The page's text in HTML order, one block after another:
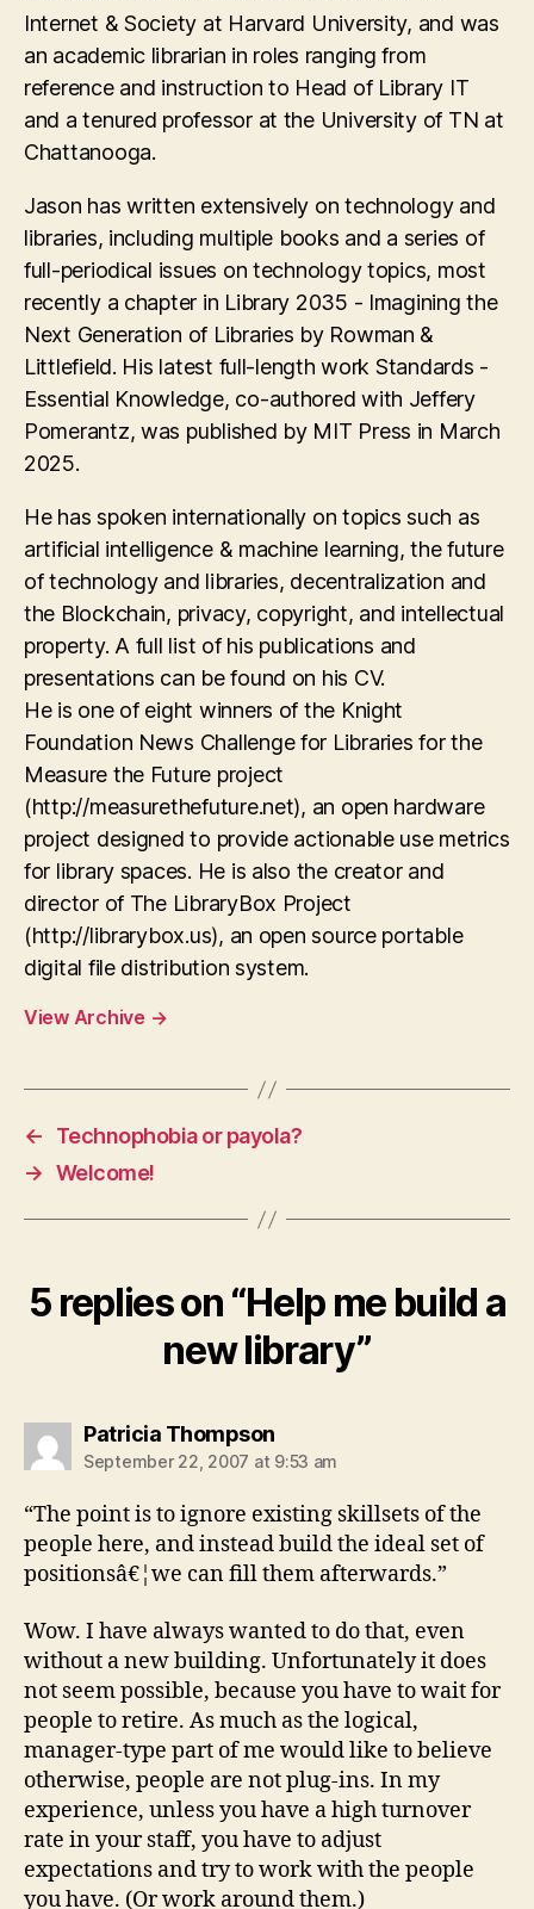
Internet & Society at Harvard University, and was
an academic librarian in roles ranging from
reference and instruction to Head of Library IT
and a tenured professor at the University of TN at
Chattanooga.
Jason has written extensively on technology and
libraries, including multiple books and a series of
full-periodical issues on technology topics, most
recently a chapter in Library 2035 - Imagining the
Next Generation of Libraries by Rowman &
Littlefield. His latest full-length work Standards -
Essential Knowledge, co-authored with Jeffery
Pomerantz, was published by MIT Press in March
2025.
He has spoken internationally on topics such as
artificial intelligence & machine learning, the future
of technology and libraries, decentralization and
the Blockchain, privacy, copyright, and intellectual
property. A full list of his publications and
presentations can be found on his CV.
He is one of eight winners of the Knight
Foundation News Challenge for Libraries for the
Measure the Future project
(http://measurethefuture.net), an open hardware
project designed to provide actionable use metrics
for library spaces. He is also the creator and
director of The LibraryBox Project
(http://librarybox.us), an open source portable
digital file distribution system.
View Archive →
←
Technophobia or payola?
→ Welcome!
5 replies on “Help me build a
new library”
Patricia Thompsonsays:
September 22, 2007 at 9:53 am
“The point is to ignore existing skillsets of the
people here, and instead build the ideal set of
positionsâ€¦we can fill them afterwards.”
Wow. I have always wanted to do that, even
without a new building. Unfortunately it does
not seem possible, because you have to wait for
people to retire. As much as the logical,
manager-type part of me would like to believe
otherwise, people are not plug-ins. In my
experience, unless you have a high turnover
rate in your staff, you have to adjust
expectations and try to work with the people
you have. (Or work around them.)